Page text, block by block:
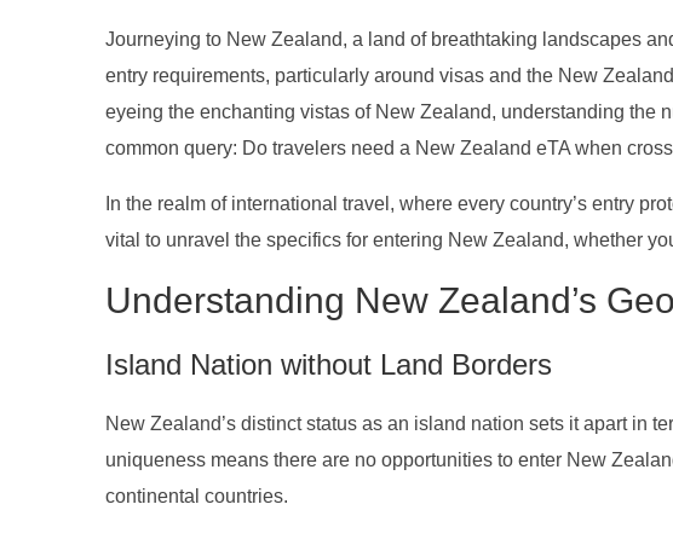
Journeying to New Zealand, a land of breathtaking landscapes
entry requirements, particularly around visas and the New
eyeing the enchanting vistas of New Zealand, understanding the
common query: Do travelers need a New Zealand eTA when
In the realm of international travel, where every country’s entry
vital to unravel the specifics for entering New Zealand, whether
Understanding New Zealand’s
Island Nation without Land Borders
New Zealand’s distinct status as an island nation sets it apart in
uniqueness means there are no opportunities to enter New
continental countries.